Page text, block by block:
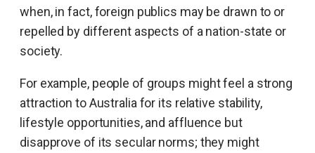
when, in fact, foreign publics may be drawn to or
repelled by different aspects of a nation-state or
society.
For example, people of groups might feel a strong
attraction to Australia for its relative stability,
lifestyle opportunities, and affluence but
disapprove of its secular norms; they might